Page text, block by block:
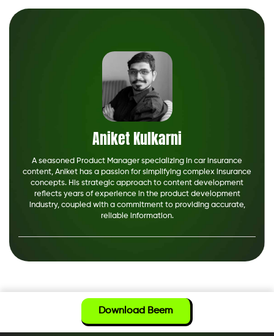
Aniket Kulkarni
A seasoned Product Manager specializing in car insurance
content, Aniket has a passion for simplifying complex insurance
concepts. His strategic approach to content development
reflects years of experience in the product development
industry, coupled with a commitment to providing accurate,
reliable information.
Download Beem